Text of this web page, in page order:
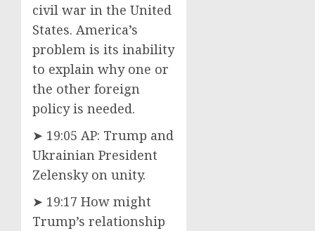
civil war in the United
States. America’s
problem is its inability
to explain why one or
the other foreign
policy is needed.
➤ 19:05 AP: Trump and
Ukrainian President
Zelensky on unity.
➤ 19:17 How might
Trump’s relationship